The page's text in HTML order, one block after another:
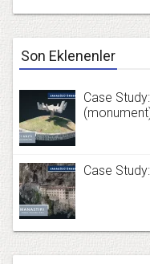
Son Eklenenler
Case
Case